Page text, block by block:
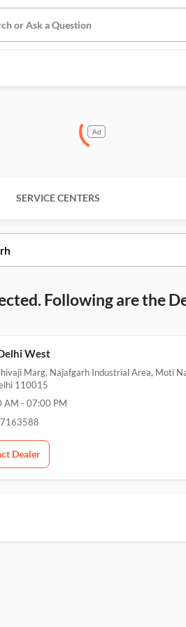
Ad
SERVICE CENTERS
Following are the
West
Marg, Najafgarh Industrial Area, Moti
110015
AM - 07:00 PM
Dealer